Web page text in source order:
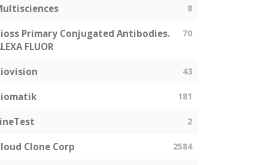
8
Primary Conjugated Antibodies.
FLUOR
70
43
181
2
Clone Corp 2584